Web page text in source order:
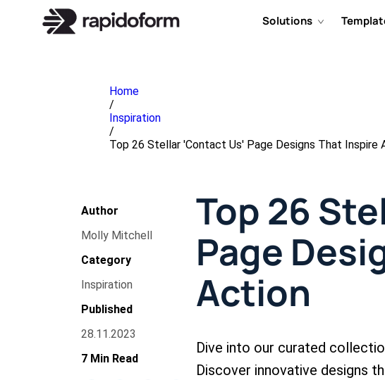
Solutions
Home
/
Inspiration
/
Top 26 Stellar 'Contact Us' Page Designs That Inspire
Author
Molly Mitchell
Category
Inspiration
Published
28.11.2023
7 Min Read
Top 26
Page
Action
Dive into our curated
Discover innovative designs